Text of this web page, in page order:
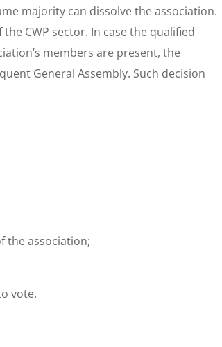
majority can dissolve the association.
CWP sector. In case the qualified
members are present, the
General Assembly. Such decision
the association;
vote.